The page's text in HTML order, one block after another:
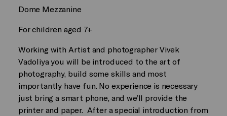
Dome Mezzanine
For children aged 7+
Working with Artist and photographer Vivek
Vadoliya you will be introduced to the art of
photography, build some skills and most
importantly have fun. No experience is necessary
just bring a smart phone, and we’ll provide the
printer and paper. After a special introduction from